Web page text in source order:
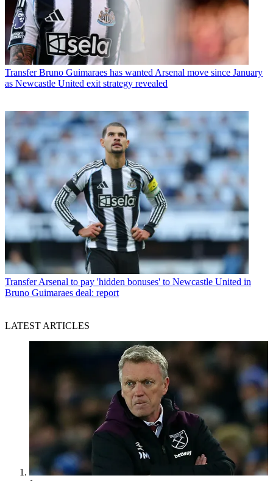
Transfer Bruno Guimaraes has wanted Arsenal move since January
as Newcastle United exit strategy revealed
Transfer Arsenal to pay 'hidden bonuses' to Newcastle United in
Bruno Guimaraes deal: report
LATEST ARTICLES